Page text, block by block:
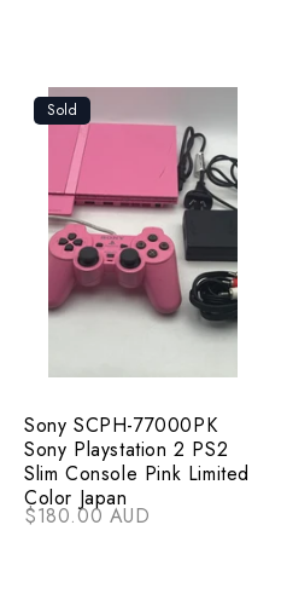
Sold
Sony SCPH-77000PK
Sony Playstation 2 PS2
Slim Console Pink Limited
Color Japan
$180.00 AUD